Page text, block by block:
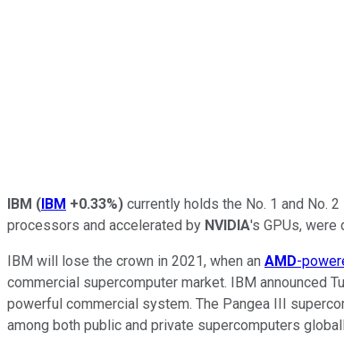
IBM (IBM +0.33%) currently holds the No. 1 and No.
processors and accelerated by NVIDIA's GPUs, were
IBM will lose the crown in 2021, when an AMD-
commercial supercomputer market. IBM announced
powerful commercial system. The Pangea III
among both public and private supercomputers